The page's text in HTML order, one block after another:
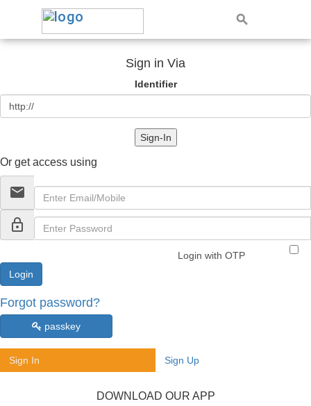
Sign in Via
Identifier
Sign-In
Or get access using
email
lock_outline
Login with OTP
Forgot password?
passkey
Sign In Sign Up
DOWNLOAD OUR APP